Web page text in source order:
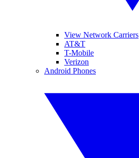
View Network Carriers
AT&T
T-Mobile
Verizon
Android Phones